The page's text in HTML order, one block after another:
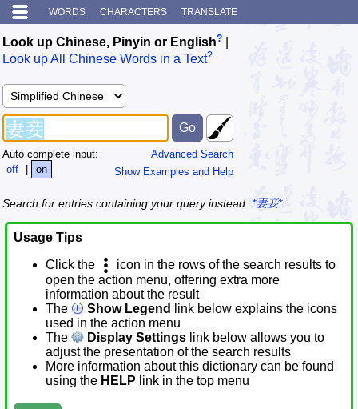
WORDS CHARACTERS TRANSLATE
Look up Chinese, Pinyin or English?
Look up All Chinese Words in a Text?
Advanced Search
Show Examples and Help
Auto complete input:
off
| on
Search for entries containing your query instead: *妻妾*
Usage Tips
Click the
icon in the rows of the search results to
open the action menu, offering extra more
information about the result
The
Show Legend
link below explains the icons
used in the action menu
The
Display Settings link below allows you to
adjust the presentation of the search results
More information about this dictionary can be found
using the HELP link in the top menu